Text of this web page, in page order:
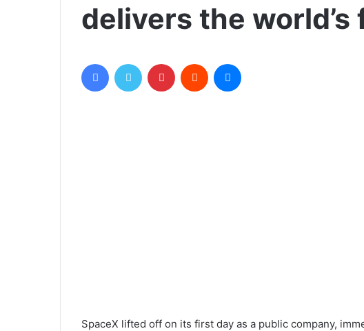
delivers the
FacebookTwitter Pinterest Reddit
SpaceX lifted off on its first day as a public company,